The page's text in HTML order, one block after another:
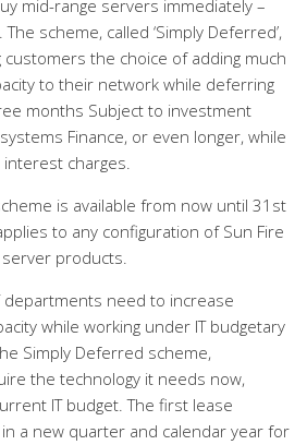
mid-range servers immediately –
scheme, called ‘Simply Deferred’,
customers the choice of adding much
to their network while deferring
months Subject to investment
Finance, or even longer, while
charges.
is available from now until 31st
to any configuration of Sun Fire
products.
departments need to increase
while working under IT budgetary
Simply Deferred scheme,
the technology it needs now,
IT budget. The first lease
a new quarter and calendar year for